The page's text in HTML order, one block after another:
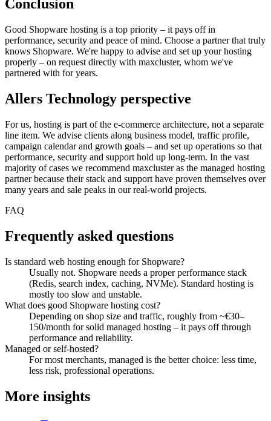
Conclusion
Good Shopware hosting is a top priority – it pays off in
performance, security and peace of mind. Choose a partner that truly
knows Shopware. We're happy to advise and set up your hosting
properly – on request directly with maxcluster, whom we've
partnered with for years.
Allers Technology perspective
For us, hosting is part of the e-commerce architecture, not a separate
line item. We advise clients along business model, traffic profile,
campaign calendar and growth goals – and set up operations so that
performance, security and support hold up long-term. In the vast
majority of cases we recommend maxcluster as the managed hosting
partner because their stack and support have proven themselves over
many years and sale peaks in our real-world projects.
FAQ
Frequently asked questions
Is standard web hosting enough for Shopware?
Usually not. Shopware needs a proper performance stack
(Redis, search index, caching, NVMe). Standard hosting is
mostly too slow and unstable.
What does good Shopware hosting cost?
Depending on shop size and traffic, roughly from ~€30–
150/month for solid managed hosting – it pays off through
performance and reliability.
Managed or self-hosted?
For most merchants, managed is the better choice: less time,
less risk, professional operations.
More insights